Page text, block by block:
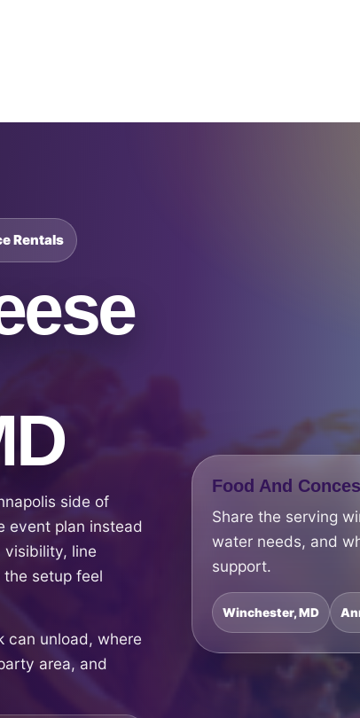
Rentals
side of
event plan instead
visibility, line
setup feel
can unload, where
area, and
Food And
Share the serving
water needs, and
support.
Winchester, MD